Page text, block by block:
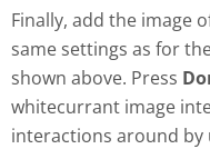
Finally, add the image
same settings as for
shown above. Press
whitecurrant image
interactions around by